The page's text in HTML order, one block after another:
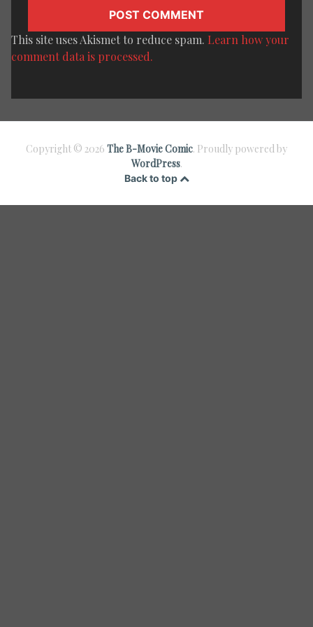
This site uses Akismet to reduce spam. Learn how your
comment data is processed.
Copyright © 2026 The B-Movie Comic. Proudly powered by
WordPress.
Back to top